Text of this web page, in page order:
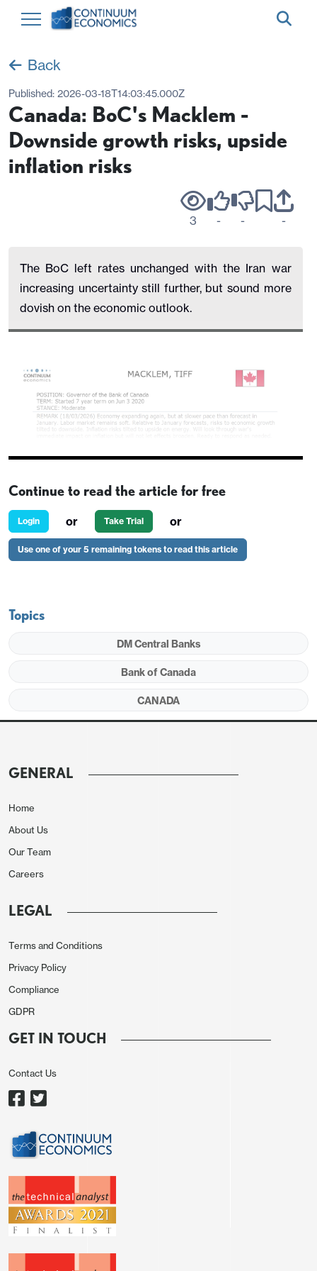
Back
Published: 2026-03-18T14:03:45.000Z
Canada: BoC's Macklem -
Downside growth risks, upside
inflation risks
3 - - -
The BoC left rates unchanged with the Iran war
increasing uncertainty still further, but sound more
dovish on the economic outlook.
Continue to read the article for free
Login or Take Trial or
Use one of your 5 remaining tokens to read this article
Topics
DM Central Banks
Bank of Canada
CANADA
GENERAL
Home
About Us
Our Team
Careers
LEGAL
Terms and Conditions
Privacy Policy
Compliance
GDPR
GET IN TOUCH
Contact Us